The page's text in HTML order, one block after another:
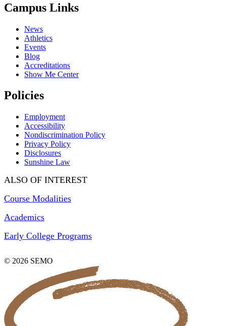
Campus Links
News
Athletics
Events
Blog
Accreditations
Show Me Center
Policies
Employment
Accessibility
Nondiscrimination Policy
Privacy Policy
Disclosures
Sunshine Law
ALSO OF INTEREST
Course Modalities
Academics
Early College Programs
© 2026 SEMO